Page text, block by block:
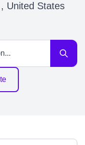
United States